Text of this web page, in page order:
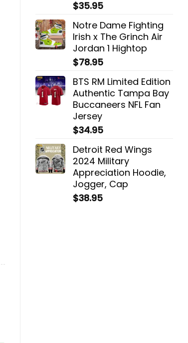
$35.95
Notre Dame Fighting
Irish x The Grinch Air
Jordan 1 Hightop
$78.95
BTS RM Limited Edition
Authentic Tampa Bay
Buccaneers NFL Fan
Jersey
$34.95
Detroit Red Wings
2024 Military
Appreciation Hoodie,
Jogger, Cap
$38.95